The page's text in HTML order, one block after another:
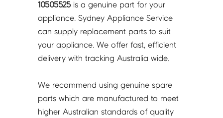
10505525 is a genuine part for your
appliance. Sydney Appliance Service
can supply replacement parts to suit
your appliance. We offer fast, efficient
delivery with tracking Australia wide.
We recommend using genuine spare
parts which are manufactured to meet
higher Australian standards of quality